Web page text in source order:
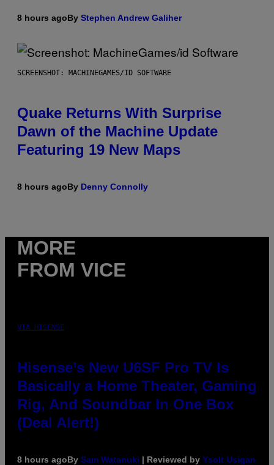
8 hours agoBy Stephen Andrew Galiher
SCREENSHOT: MACHINEGAMES/ID SOFTWARE
Quake Returns With Surprise
Dawn of the Machine Update
Featuring 19 New Maps
8 hours agoBy Denny Connolly
MORE
FROM VICE
VIA HISENSE
Hisense’s New U6SF Pro TV Is
Basically a Home Theater, Gaming
Rig, And Soundbar In One Box
(Deal Alert!)
8 hours agoBy Sam Watanuki | Reviewed by Ysolt Usigan